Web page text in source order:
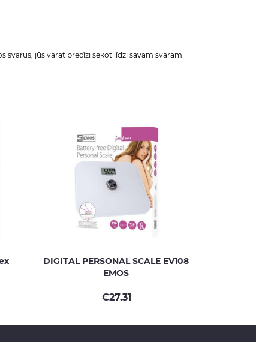
jūs varat precīzi sekot līdzi savam svaram.
DIGITAL PERSONAL SCALE EV108
EMOS
€27.31